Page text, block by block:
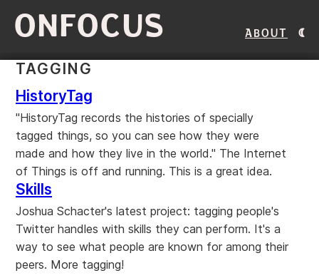
ONFOCUS About
TAGGING
HistoryTag
"HistoryTag records the histories of specially
tagged things, so you can see how they were
made and how they live in the world." The Internet
of Things is off and running. This is a great idea.
Skills
Joshua Schacter's latest project: tagging people's
Twitter handles with skills they can perform. It's a
way to see what people are known for among their
peers. More tagging!